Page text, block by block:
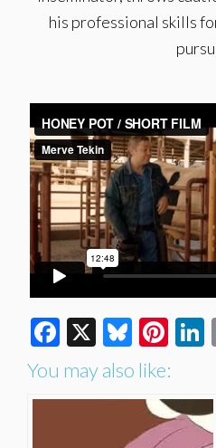
his professional skills
Facebook
X
You may also like: